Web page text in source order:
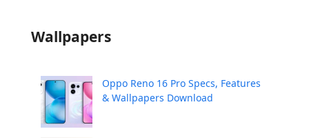
Wallpapers
Oppo Reno 16 Pro Specs, Features
& Wallpapers Download